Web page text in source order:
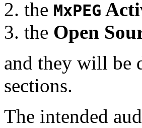
the MxPEG
the Open
and they will be
sections.
The intended